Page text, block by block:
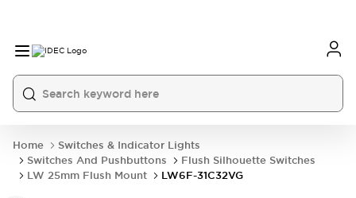
Home
Switches & Indicator Lights
Switches And Pushbuttons
Flush Silhouette Switches
LW 25mm Flush Mount
LW6F-31C32VG